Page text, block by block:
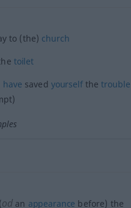
to (the) church
toilet
have saved yourselfthetrouble
od an appearance before) the